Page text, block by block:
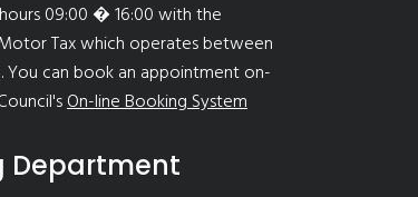
09:00 � 16:00 with the
Tax which operates between
You can book an appointment on-
On-line Booking System
Department